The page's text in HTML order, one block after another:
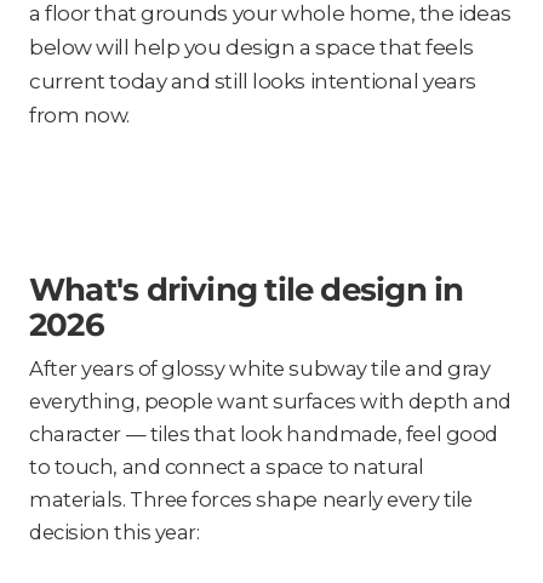
a floor that grounds your whole home, the ideas
below will help you design a space that feels
current today and still looks intentional years
from now.
What's driving tile design in
2026
After years of glossy white subway tile and gray
everything, people want surfaces with depth and
character — tiles that look handmade, feel good
to touch, and connect a space to natural
materials. Three forces shape nearly every tile
decision this year: